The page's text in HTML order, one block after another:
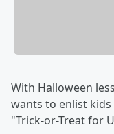
With Halloween
wants to enlist
"Trick-or-Treat for